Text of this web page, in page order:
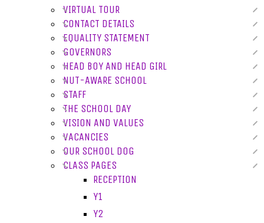
VIRTUAL TOUR
CONTACT DETAILS
EQUALITY STATEMENT
GOVERNORS
HEAD BOY AND HEAD GIRL
NUT-AWARE SCHOOL
STAFF
THE SCHOOL DAY
VISION AND VALUES
VACANCIES
OUR SCHOOL DOG
CLASS PAGES
RECEPTION
Y1
Y2